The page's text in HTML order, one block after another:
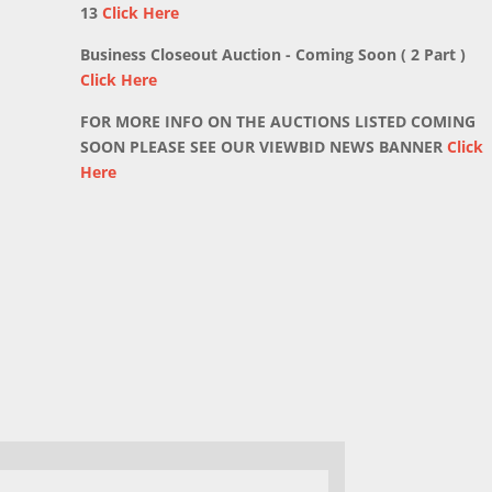
13Click Here
Business Closeout Auction - Coming Soon ( 2 Part )
Click Here
FOR MORE INFO ON THE AUCTIONS LISTED COMING
SOON PLEASE SEE OUR VIEWBID NEWS BANNERClick
Here